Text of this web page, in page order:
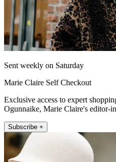
Sent weekly on Saturday
Marie Claire Self Checkout
Exclusive access to expert
Ogunnaike, Marie Claire's editor-
Subscribe +